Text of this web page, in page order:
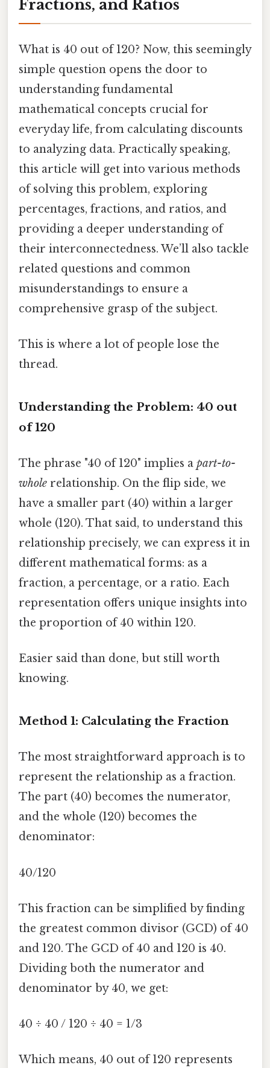
Fractions, and Ratios
What is 40 out of 120? Now, this seemingly
simple question opens the door to
understanding fundamental
mathematical concepts crucial for
everyday life, from calculating discounts
to analyzing data. Practically speaking,
this article will get into various methods
of solving this problem, exploring
percentages, fractions, and ratios, and
providing a deeper understanding of
their interconnectedness. We’ll also tackle
related questions and common
misunderstandings to ensure a
comprehensive grasp of the subject.
This is where a lot of people lose the
thread.
Understanding the Problem: 40 out
of 120
The phrase "40 of 120" implies a part-to-
whole relationship. On the flip side, we
have a smaller part (40) within a larger
whole (120). That said, to understand this
relationship precisely, we can express it in
different mathematical forms: as a
fraction, a percentage, or a ratio. Each
representation offers unique insights into
the proportion of 40 within 120.
Easier said than done, but still worth
knowing.
Method 1: Calculating the Fraction
The most straightforward approach is to
represent the relationship as a fraction.
The part (40) becomes the numerator,
and the whole (120) becomes the
denominator:
40/120
This fraction can be simplified by finding
the greatest common divisor (GCD) of 40
and 120. The GCD of 40 and 120 is 40.
Dividing both the numerator and
denominator by 40, we get:
40 ÷ 40 / 120 ÷ 40 = 1/3
Which means, 40 out of 120 represents